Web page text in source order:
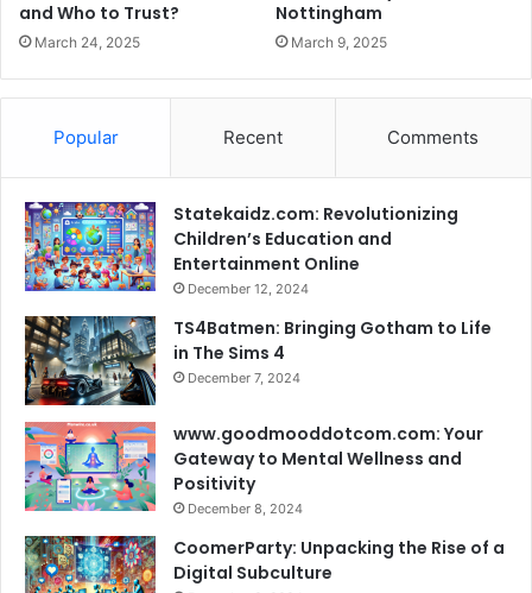
and Who to Trust?
March 24, 2025
Nottingham
March 9, 2025
Popular Recent Comments
Statekaidz.com: Revolutionizing
Children’s Education and
Entertainment Online
December 12, 2024
TS4Batmen: Bringing Gotham to Life
in The Sims 4
December 7, 2024
www.goodmooddotcom.com: Your
Gateway to Mental Wellness and
Positivity
December 8, 2024
CoomerParty: Unpacking the Rise of a
Digital Subculture